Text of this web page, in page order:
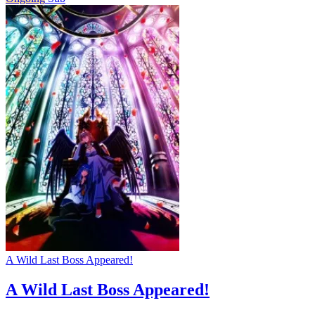
A Wild Last Boss Appeared!
A Wild Last Boss Appeared!